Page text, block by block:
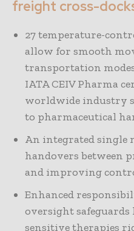
freight cross-
27 temperature-
allow for smooth
transportation
IATA CEIV Pharma
worldwide industry
to pharmaceutical
An integrated single
handovers between
and improving
Enhanced
oversight
sensitive therapies